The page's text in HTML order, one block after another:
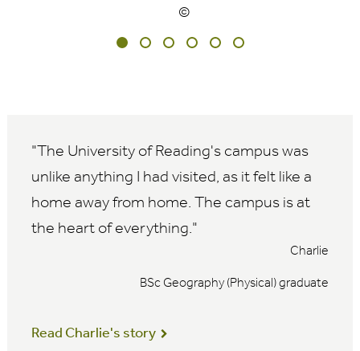
The University of Reading's campus was
unlike anything I had visited, as it felt like a
home away from home. The campus is at
the heart of everything.
Charlie
BSc Geography (Physical) graduate
Read Charlie's story